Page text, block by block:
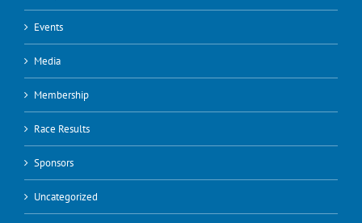
Events
Media
Membership
Race Results
Sponsors
Uncategorized